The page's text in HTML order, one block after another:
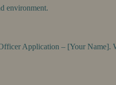
environment.
Application – [Your